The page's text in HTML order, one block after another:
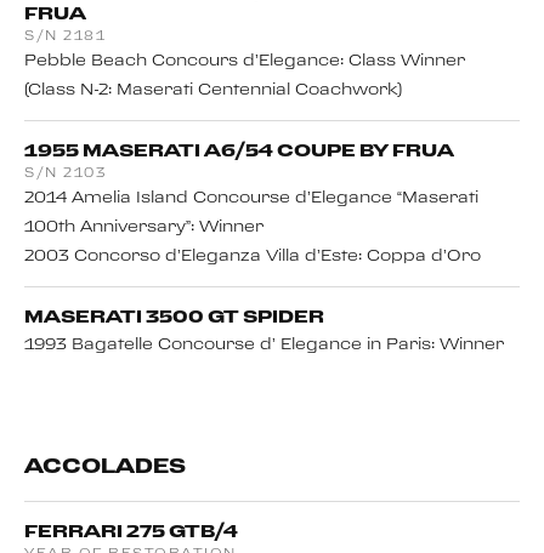
FRUA
S/N 2181
Pebble Beach Concours d’Elegance: Class Winner
(Class N-2: Maserati Centennial Coachwork)
1955 MASERATI A6/54 COUPE BY FRUA
S/N 2103
2014 Amelia Island Concourse d’Elegance “Maserati
100th Anniversary”: Winner
2003 Concorso d’Eleganza Villa d’Este: Coppa d’Oro
MASERATI 3500 GT SPIDER
1993 Bagatelle Concourse d’ Elegance in Paris: Winner
ACCOLADES
FERRARI 275 GTB/4